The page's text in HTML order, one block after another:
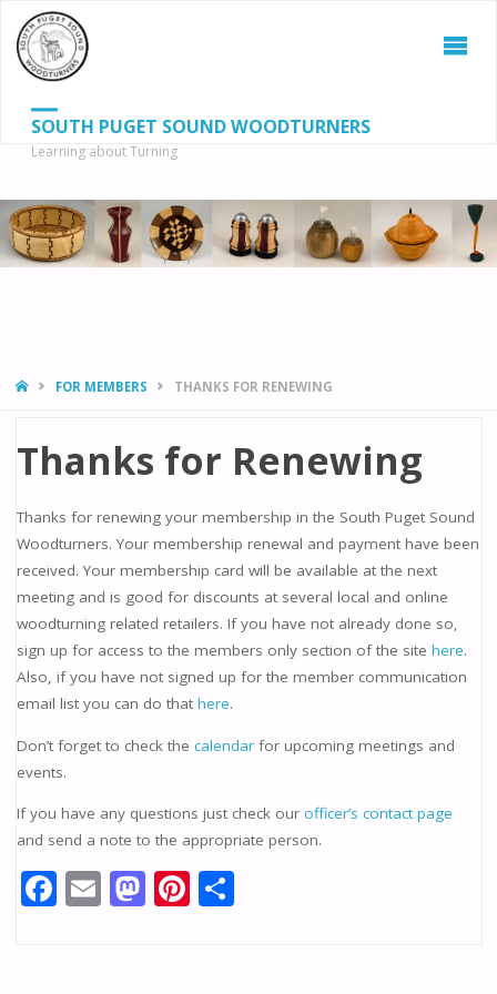
SOUTH PUGET SOUND WOODTURNERS
Learning about Turning
HOMEFOR MEMBERS THANKS FOR RENEWING
Thanks for Renewing
Thanks for renewing your membership in the South Puget Sound
Woodturners. Your membership renewal and payment have been
received. Your membership card will be available at the next
meeting and is good for discounts at several local and online
woodturning related retailers. If you have not already done so,
sign up for access to the members only section of the site here.
Also, if you have not signed up for the member communication
email list you can do that here.
Don’t forget to check the calendarfor upcoming meetings and
events.
If you have any questions just check our officer’s contact page
and send a note to the appropriate person.
F E M Pi S